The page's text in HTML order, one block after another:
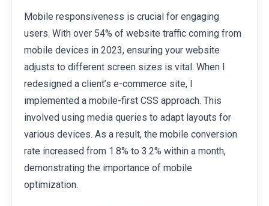
Mobile responsiveness is crucial for engaging
users. With over 54% of website traffic coming from
mobile devices in 2023, ensuring your website
adjusts to different screen sizes is vital. When I
redesigned a client’s e-commerce site, I
implemented a mobile-first CSS approach. This
involved using media queries to adapt layouts for
various devices. As a result, the mobile conversion
rate increased from 1.8% to 3.2% within a month,
demonstrating the importance of mobile
optimization.